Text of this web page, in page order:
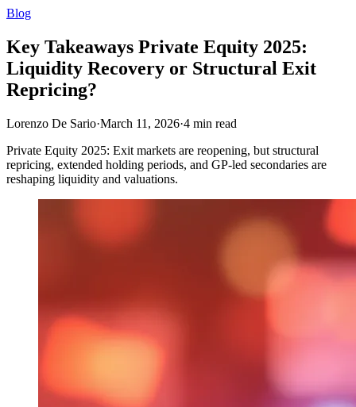
Blog
Key Takeaways Private Equity 2025:
Liquidity Recovery or Structural Exit
Repricing?
Lorenzo De Sario·March 11, 2026·4 min read
Private Equity 2025: Exit markets are reopening, but structural
repricing, extended holding periods, and GP‑led secondaries are
reshaping liquidity and valuations.